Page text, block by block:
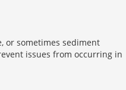
or sometimes sediment
issues from occurring in